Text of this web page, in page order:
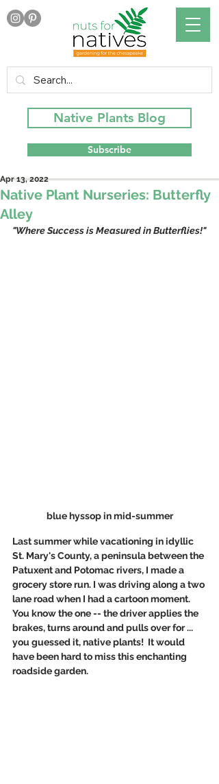
Native Plants Blog
Subscribe
Native Plant Nurseries: Butterfly
Alley
Apr 13, 2022
"Where Success is Measured in Butterflies!"
blue hyssop in mid-summer
Last summer while vacationing in idyllic
St. Mary's County, a peninsula between the
Patuxent and Potomac rivers, I made a
grocery store run. I was driving along a two
lane road when I had a cartoon moment.
You know the one -- the driver applies the
brakes, turns around and pulls over for ...
you guessed it, native plants!  It would
have been hard to miss this enchanting
roadside garden.